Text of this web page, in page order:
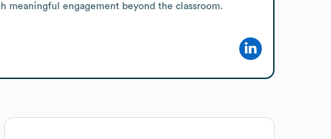
meaningful engagement beyond the classroom.